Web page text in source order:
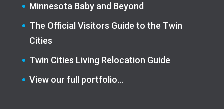
Minnesota Baby and Beyond
The Official Visitors Guide to the Twin
Cities
Twin Cities Living Relocation Guide
View our full portfolio…